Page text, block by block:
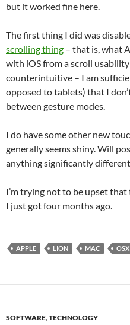
but it worked fine here.
The first thing I did was
scrolling thing – that is, what
with iOS from a scroll
counterintuitive – I am
opposed to tablets) that I
between gesture modes.
I do have some other new
generally seems shiny. Will
anything significantly
I’m trying not to be upset
I just got four months ago.
APPLE LION MAC OSX
SOFTWARE,TECHNOLOGY